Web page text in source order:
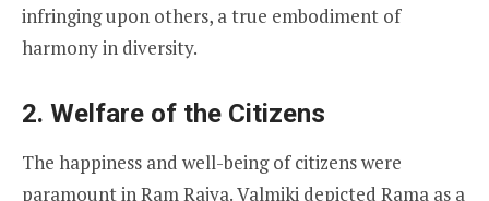
infringing upon others, a true embodiment of
harmony in diversity.
2. Welfare of the Citizens
The happiness and well-being of citizens were
paramount in Ram Rajya. Valmiki depicted Rama as a